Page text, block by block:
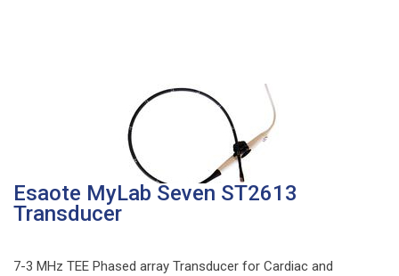
Esaote MyLab Seven ST2613
Transducer
7-3 MHz TEE Phased array Transducer for Cardiac and